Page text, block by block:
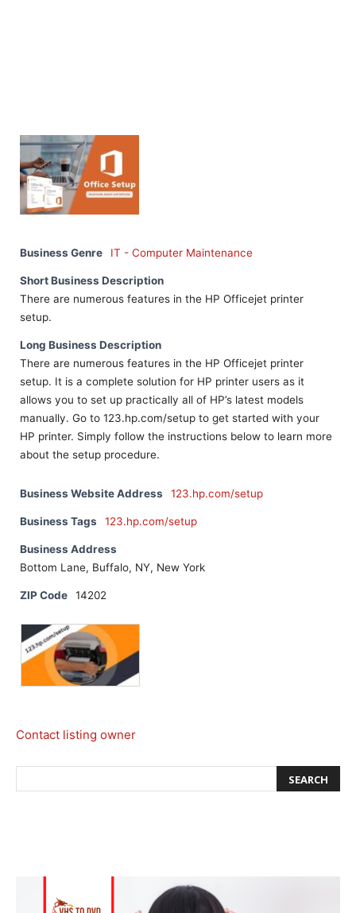
Business Genre IT - Computer Maintenance
Short Business Description
There are numerous features in the HP Officejet printer
setup.
Long Business Description
There are numerous features in the HP Officejet printer
setup. It is a complete solution for HP printer users as it
allows you to set up practically all of HP’s latest models
manually. Go to 123.hp.com/setup to get started with your
HP printer. Simply follow the instructions below to learn more
about the setup procedure.
Business Website Address 123.hp.com/setup
Business Tags 123.hp.com/setup
Business Address
Bottom Lane, Buffalo, NY, New York
ZIP Code 14202
Contact listing owner